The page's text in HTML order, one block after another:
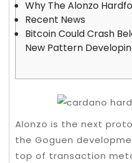
Why The Alonzo
Recent News
Bitcoin Could Crash
New Pattern
Alonzo is the next
the Goguen
top of transaction